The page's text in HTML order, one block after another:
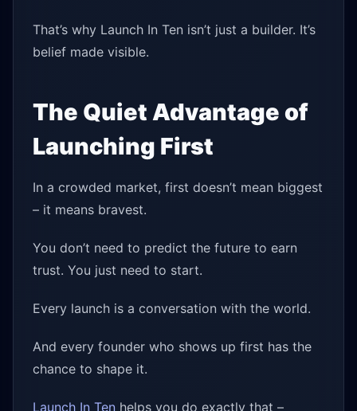
That’s why Launch In Ten isn’t just a builder. It’s
belief made visible.
The Quiet Advantage of
Launching First
In a crowded market, first doesn’t mean biggest
– it means bravest.
You don’t need to predict the future to earn
trust. You just need to start.
Every launch is a conversation with the world.
And every founder who shows up first has the
chance to shape it.
Launch In Ten helps you do exactly that –